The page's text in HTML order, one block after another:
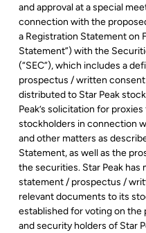
and approval at a special
connection with the
a Registration Statement on
Statement”) with the
(“SEC”), which includes a
prospectus / written
distributed to Star Peak
Peak’s solicitation for
stockholders in connection
and other matters as
Statement, as well as the
the securities. Star Peak has
statement / prospectus /
relevant documents to its
established for voting on
and security holders of Star